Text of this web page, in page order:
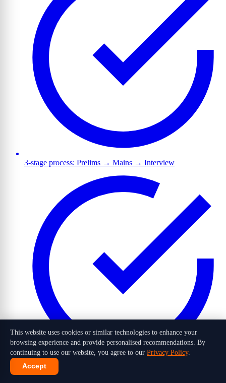
3-stage process: Prelims → Mains → Interview
1,016 candidates selected out of 10 lakh+ applicants in 2026
This website uses cookies or similar technologies to enhance your
browsing experience and provide personalised recommendations. By
continuing to use our website, you agree to our Privacy Policy.
Accept